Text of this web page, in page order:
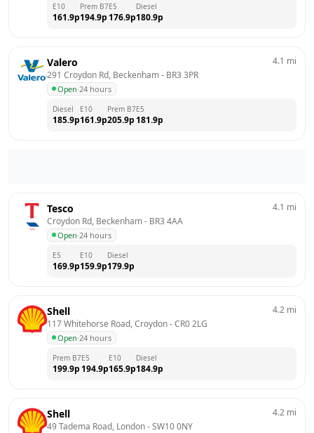
E10
161.9p
Prem B7
194.9p
E5
176.9p
Diesel
180.9p
Valero
291 Croydon Rd, Beckenham - BR3 3PR
Open·24 hours
4.1 mi
Diesel
185.9p
E10
161.9p
Prem B7
205.9p
E5
181.9p
Tesco
Croydon Rd, Beckenham - BR3 4AA
Open·24 hours
4.1 mi
E5
169.9p
E10
159.9p
Diesel
179.9p
Shell
117 Whitehorse Road, Croydon - CR0 2LG
Open·24 hours
4.2 mi
Prem B7
199.9p
E5
194.9p
E10
165.9p
Diesel
184.9p
Shell
49 Tadema Road, London - SW10 0NY
4.2 mi